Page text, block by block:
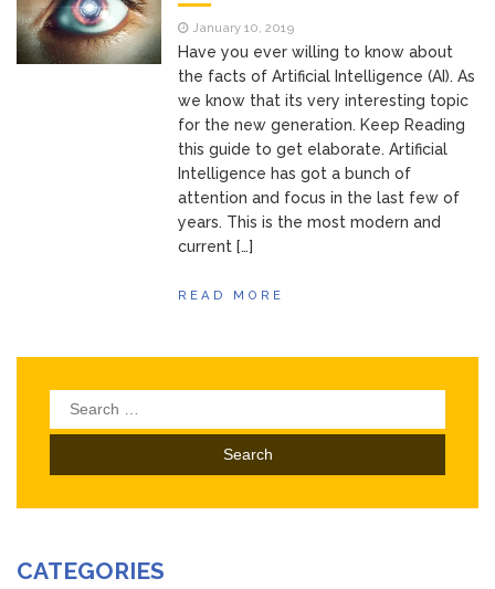
June 9, 2021
Inventory
Management for
WOOCOMMERCE
April 19, 2021
How can I get
Quickbooks help?
March 3, 2021
What’s a USB
cable used for?
January 10, 2019
Have you ever willing to know about
the facts of Artificial Intelligence (AI). As
we know that its very interesting topic
for the new generation. Keep Reading
this guide to get elaborate. Artificial
Intelligence has got a bunch of
attention and focus in the last few of
years. This is the most modern and
current […]
READ MORE
Search
for:
CATEGORIES